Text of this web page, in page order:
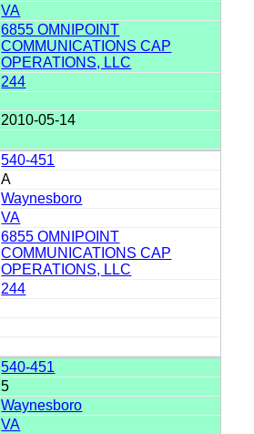
VA
6855 OMNIPOINT
COMMUNICATIONS CAP
OPERATIONS, LLC
244
2010-05-14
540-451
A
Waynesboro
VA
6855 OMNIPOINT
COMMUNICATIONS CAP
OPERATIONS, LLC
244
540-451
5
Waynesboro
VA